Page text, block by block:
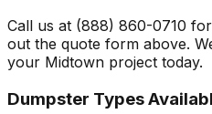
Call us at (888) 860-0710
out the quote form above.
your Midtown project today.
Dumpster Types